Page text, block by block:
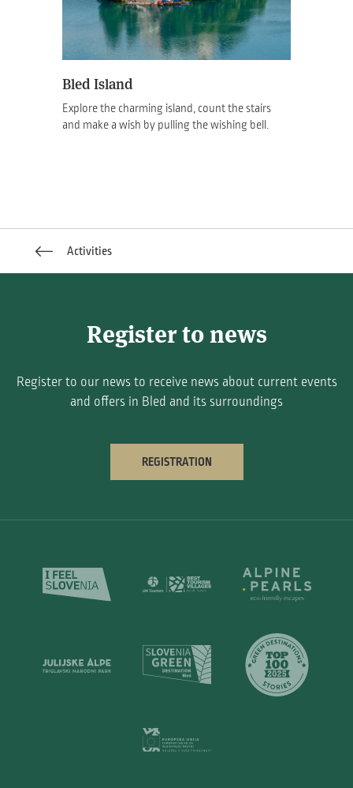
Bled Island
Explore the charming island, count the stairs
and make a wish by pulling the wishing bell.
Activities
Register to news
Register to our news to receive news about current events
and offers in Bled and its surroundings
REGISTRATION